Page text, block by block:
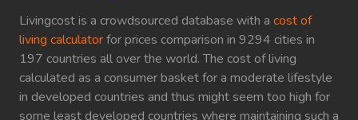
Livingcost is a crowdsourced database with a cost of
living calculatorfor prices comparison in 9294 cities in
197 countries all over the world. The cost of living
calculated as a consumer basket for a moderate lifestyle
in developed countries and thus might seem too high for
some least developed countries where maintaining such a